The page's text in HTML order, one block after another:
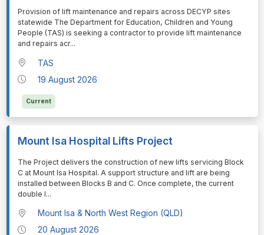
⁠⁠⁠Provision of lift maintenance and repairs across DECYP sites
statewide The Department for Education, Children and Young
People (TAS) is seeking a contractor to provide lift maintenance
and repairs acr...
TAS
19 August 2026
Current
Mount Isa Hospital Lifts Project
⁠⁠⁠The Project delivers the construction of new lifts servicing Block
C at Mount Isa Hospital. A support structure and lift are being
installed between Blocks B and C. Once complete, the current
double l...
Mount Isa & North West Region (QLD)
20 August 2026